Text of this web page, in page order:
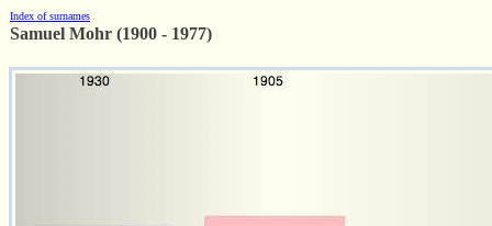
Index of surnames
Samuel Mohr (1900 - 1977)